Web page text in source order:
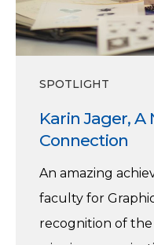
SPOTLIGHT
Karin Jager, A
Connection
An amazing
faculty for
recognition of